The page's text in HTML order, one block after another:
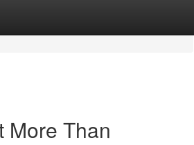
More Than